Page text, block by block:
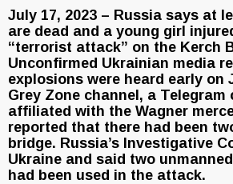
July 17, 2023 – Russia says at
are dead and a young girl
“terrorist attack” on the Kerch
Unconfirmed Ukrainian media
explosions were heard early on
Grey Zone channel, a Telegram
affiliated with the Wagner
reported that there had been
bridge. Russia’s Investigative
Ukraine and said two
had been used in the attack.